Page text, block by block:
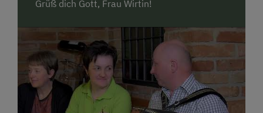
Grüß dich Gott, Frau Wirtin!